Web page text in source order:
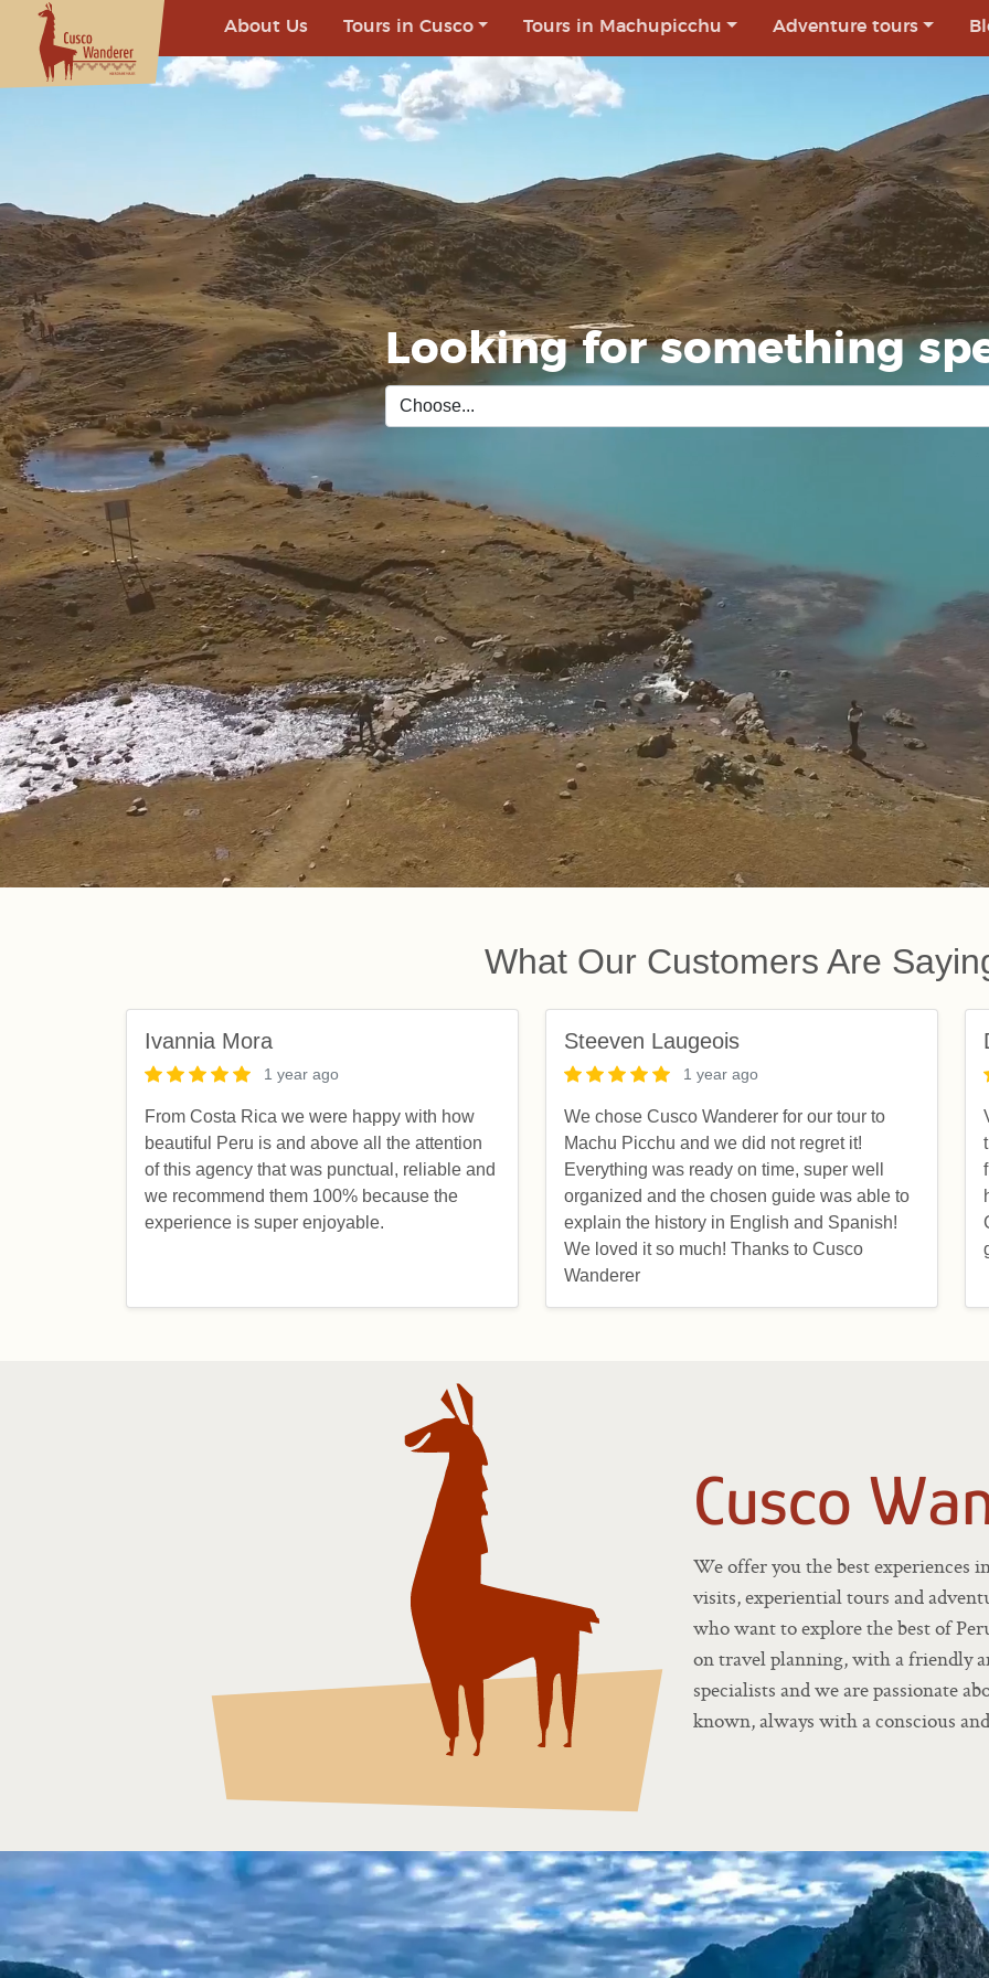
About Us Tours in Cusco Tours in Machupicchu Adventure tours
Looking for something
What Our Customers Are
Ivannia Mora
1 year ago
From Costa Rica we were happy with how
beautiful Peru is and above all the attention
of this agency that was punctual, reliable and
we recommend them 100% because the
experience is super enjoyable.
Steeven Laugeois
1 year ago
We chose Cusco Wanderer for our tour to
Machu Picchu and we did not regret it!
Everything was ready on time, super well
organized and the chosen guide was able to
explain the history in English and Spanish!
We loved it so much! Thanks to Cusco
Wanderer
Cusco
We offer you the best experiences
visits, experiential tours and
who want to explore the best of
on travel planning, with a friendly
specialists and we are passionate
known, always with a conscious